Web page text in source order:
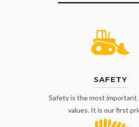
SAFETY
Safety is the most important
values. It is our first